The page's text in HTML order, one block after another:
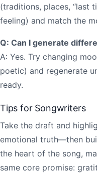
(traditions, places, “last
feeling) and match the
Q: Can I generate
A: Yes. Try changing
poetic) and regenerate
ready.
Tips for Songwriters
Take the draft and
emotional truth—then
the heart of the song,
same core promise: